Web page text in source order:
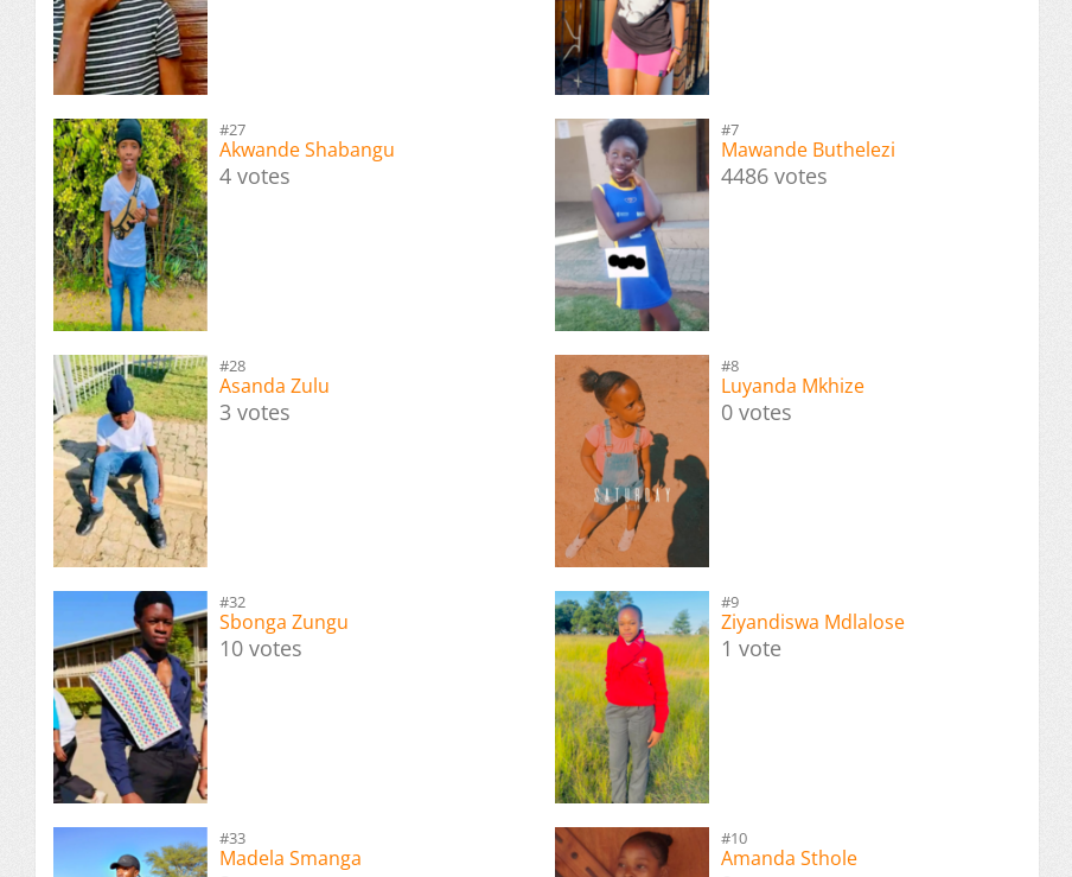
#27
Akwande Shabangu
4 votes
#28
Asanda Zulu
3 votes
#32
Sbonga Zungu
10 votes
#33
Madela Smanga
#7
Mawande Buthelezi
4486 votes
#8
Luyanda Mkhize
0 votes
#9
Ziyandiswa Mdlalose
1 vote
#10
Amanda Sthole